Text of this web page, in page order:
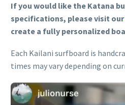
If you would like the Katana
specifications, please visit our
create a fully personalized
Each Kailani surfboard is
times may vary depending on